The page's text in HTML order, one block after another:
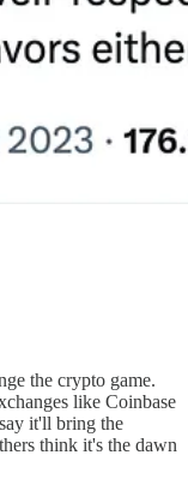
the crypto game.
like Coinbase
it'll bring the
think it's the dawn